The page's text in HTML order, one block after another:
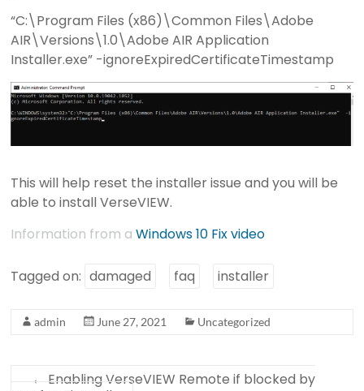
“C:\Program Files (x86)\Common Files\Adobe
AIR\Versions\1.0\Adobe AIR Application
Installer.exe” -ignoreExpiredCertificateTimestamp
This will help reset the installer issue and you will be
able to install VerseVIEW.
Information from a Windows 10 Fix video
Tagged on: damaged faq installer
admin June 27, 2021 Uncategorized
←
Enabling VerseVIEW Remote if blocked by